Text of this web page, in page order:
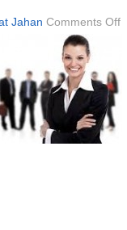
Jahan Comments Offon